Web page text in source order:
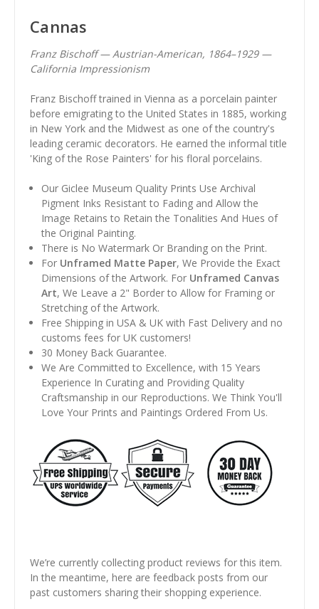
Cannas
Franz Bischoff — Austrian-American, 1864–1929 —
California Impressionism
Franz Bischoff trained in Vienna as a porcelain painter
before emigrating to the United States in 1885, working
in New York and the Midwest as one of the country's
leading ceramic decorators. He earned the informal title
'King of the Rose Painters' for his floral porcelains.
Our Giclee Museum Quality Prints Use Archival
Pigment Inks Resistant to Fading and Allow the
Image Retains to Retain the Tonalities And Hues of
the Original Painting.
There is No Watermark Or Branding on the Print.
For Unframed Matte Paper, We Provide the Exact
Dimensions of the Artwork. For Unframed Canvas
Art, We Leave a 2" Border to Allow for Framing or
Stretching of the Artwork.
Free Shipping in USA & UK with Fast Delivery and no
customs fees for UK customers!
30 Money Back Guarantee.
We Are Committed to Excellence, with 15 Years
Experience In Curating and Providing Quality
Craftsmanship in our Reproductions. We Think You'll
Love Your Prints and Paintings Ordered From Us.
We’re currently collecting product reviews for this item.
In the meantime, here are feedback posts from our
past customers sharing their shopping experience.